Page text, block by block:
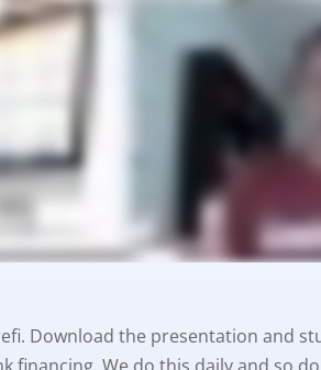
Download the presentation and